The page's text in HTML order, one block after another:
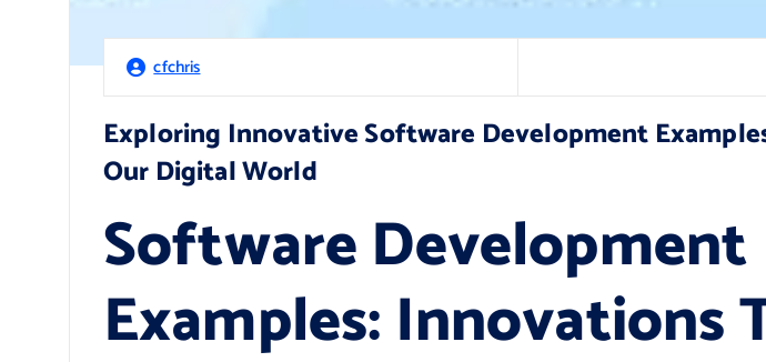
cfchris
Exploring Innovative Software Development
Our Digital World
Software Development
Examples: Innovations